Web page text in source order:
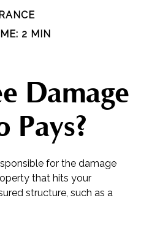
2 MIN
Damage
for the damage
that hits your
structure, such as a